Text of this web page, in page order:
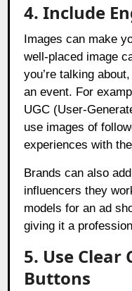
4. Include
Images can make
well-placed image
you’re talking
an event. For
UGC (User-
use images of
experiences with
Brands can also
influencers they
models for an ad
giving it a
5. Use Clear
Buttons